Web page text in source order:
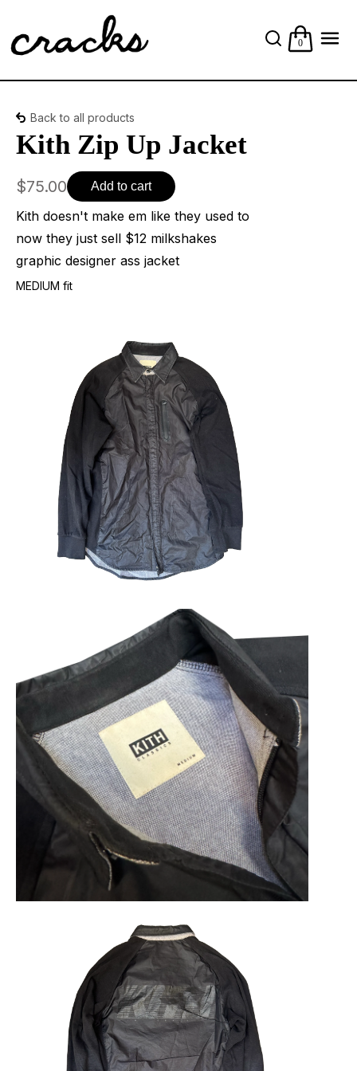
0
Back to all products
Kith Zip Up Jacket
$75.00 Add to cart
Kith doesn't make em like they used to
now they just sell $12 milkshakes
graphic designer ass jacket
MEDIUM fit